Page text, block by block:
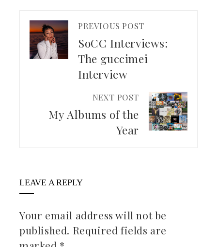
PREVIOUS POST
SoCC Interviews:
The guccimei
Interview
NEXT POST
My Albums of the
Year
LEAVE A REPLY
Your email address will not be
published. Required fields are